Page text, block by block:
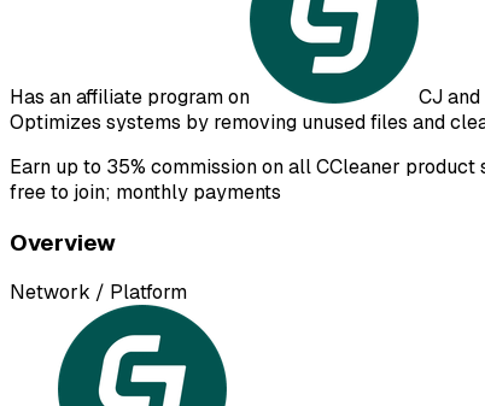
Has an affiliate program on CJand
Optimizes systems by removing unused files and
Earn up to 35% commission on all CCleaner
free to join; monthly payments
Overview
Network / Platform